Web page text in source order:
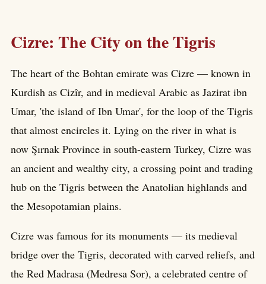
Cizre: The City on the Tigris
The heart of the Bohtan emirate was Cizre — known in
Kurdish as Cizîr, and in medieval Arabic as Jazirat ibn
Umar, 'the island of Ibn Umar', for the loop of the Tigris
that almost encircles it. Lying on the river in what is
now Şırnak Province in south-eastern Turkey, Cizre was
an ancient and wealthy city, a crossing point and trading
hub on the Tigris between the Anatolian highlands and
the Mesopotamian plains.
Cizre was famous for its monuments — its medieval
bridge over the Tigris, decorated with carved reliefs, and
the Red Madrasa (Medresa Sor), a celebrated centre of